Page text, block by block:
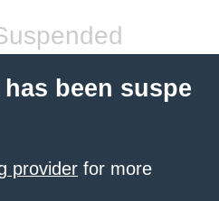
been suspe
provider for more